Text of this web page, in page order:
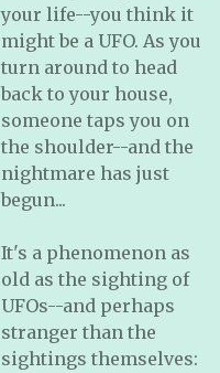
your life--you think it
might be a UFO. As you
turn around to head
back to your house,
someone taps you on
the shoulder--and the
nightmare has just
begun...
It's a phenomenon as
old as the sighting of
UFOs--and perhaps
stranger than the
sightings themselves: